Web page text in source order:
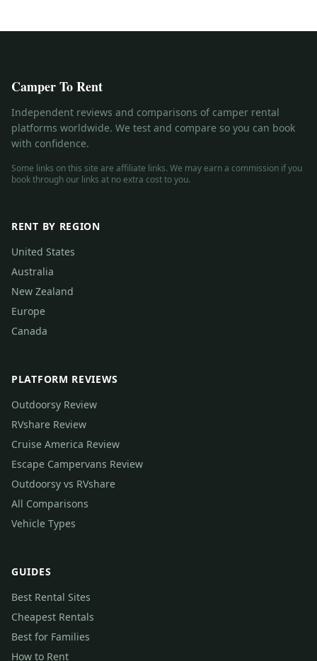
Camper To Rent
Independent reviews and comparisons of camper rental
platforms worldwide. We test and compare so you can book
with confidence.
Some links on this site are affiliate links. We may earn a commission if you
book through our links at no extra cost to you.
RENT BY REGION
United States
Australia
New Zealand
Europe
Canada
PLATFORM REVIEWS
Outdoorsy Review
RVshare Review
Cruise America Review
Escape Campervans Review
Outdoorsy vs RVshare
All Comparisons
Vehicle Types
GUIDES
Best Rental Sites
Cheapest Rentals
Best for Families
How to Rent